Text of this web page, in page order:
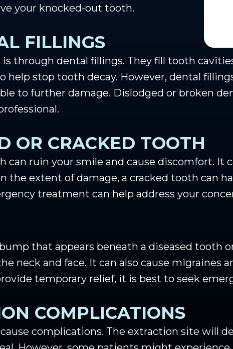
your knocked-out tooth.
FILLINGS
through dental fillings. They fill tooth
help stop tooth decay. However, dental
to further damage. Dislodged or broken
OR CRACKED TOOTH
can ruin your smile and cause discomfort. It
the extent of damage, a cracked tooth can
treatment can help address your
that appears beneath a diseased tooth
neck and face. It can also cause migraines
temporary relief, it is best to seek
COMPLICATIONS
complications. The extraction site will